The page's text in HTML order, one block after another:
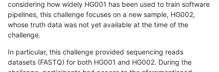
considering how widely HG001 has been used to train software
pipelines, this challenge focuses on a new sample, HG002,
whose truth data was not yet available at the time of the
challenge.
In particular, this challenge provided sequencing reads
datasets (FASTQ) for both HG001 and HG002. During the